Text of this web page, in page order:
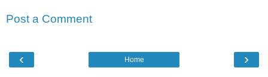
Post a Comment
‹ ›
Home